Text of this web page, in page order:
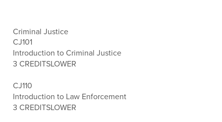
Criminal Justice
CJ101
Introduction to Criminal Justice
3 CREDITSLOWER
CJ110
Introduction to Law Enforcement
3 CREDITSLOWER